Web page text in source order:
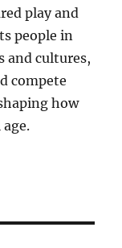
play and
people in
and cultures,
compete
how